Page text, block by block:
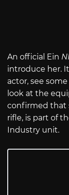
An official Ein
introduce her.
actor, see
look at the
confirmed that
rifle, is part of
Industry unit.